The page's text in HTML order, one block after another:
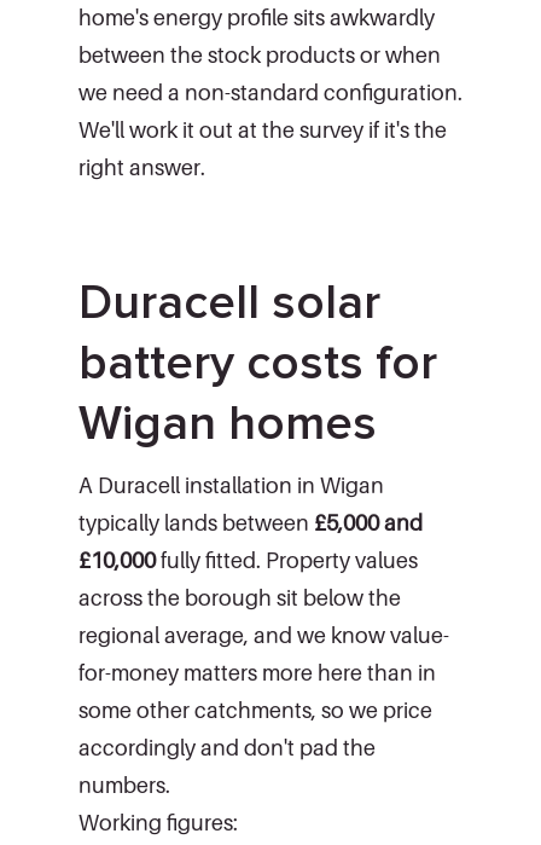
home's energy profile sits awkwardly
between the stock products or when
we need a non-standard configuration.
We'll work it out at the survey if it's the
right answer.
Duracell solar
battery costs for
Wigan homes
A Duracell installation in Wigan
typically lands between £5,000 and
£10,000fully fitted. Property values
across the borough sit below the
regional average, and we know value-
for-money matters more here than in
some other catchments, so we price
accordingly and don't pad the
numbers.
Working figures: